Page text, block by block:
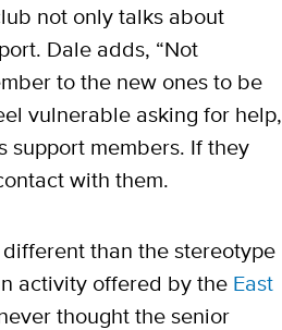
not only talks about
Dale adds, “Not
to the new ones to be
vulnerable asking for help,
support members. If they
with them.
than the stereotype
activity offered by the East
thought the senior